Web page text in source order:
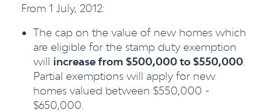
From 1 July, 2012:
The cap on the value of new homes which
are eligible for the stamp duty exemption
will increase from $500,000 to $550,000
Partial exemptions will apply for new
homes valued between $550,000 -
$650,000.